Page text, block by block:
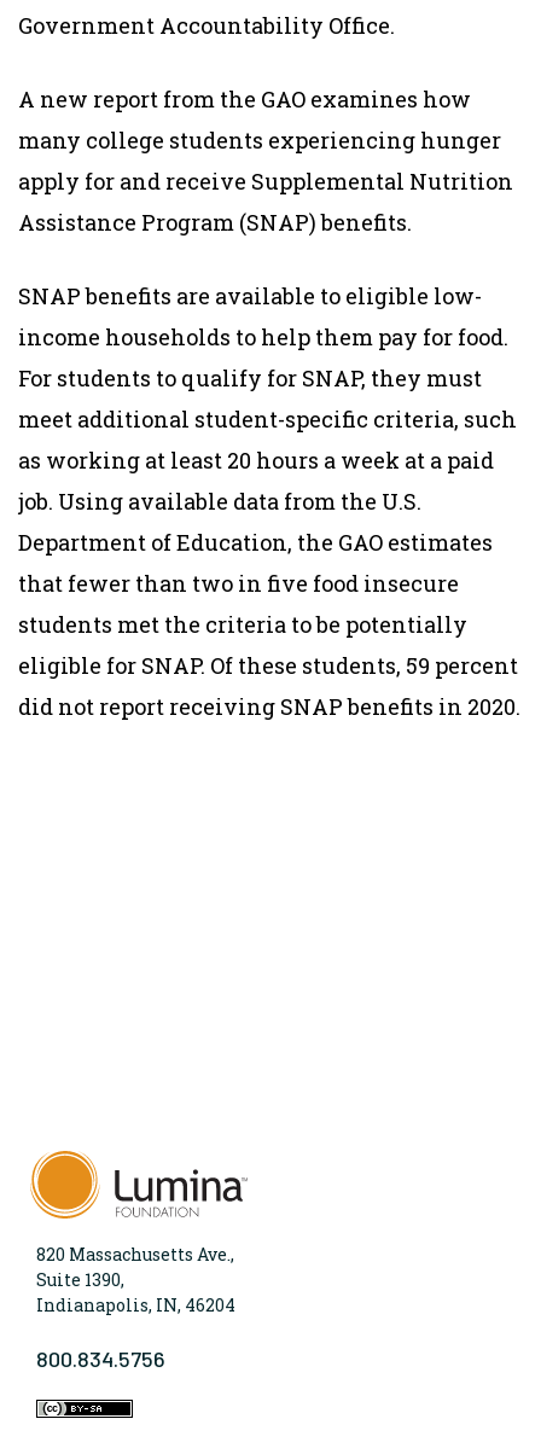
Government Accountability Office.
A new report from the GAO examines how
many college students experiencing hunger
apply for and receive Supplemental Nutrition
Assistance Program (SNAP) benefits.
SNAP benefits are available to eligible low-
income households to help them pay for food.
For students to qualify for SNAP, they must
meet additional student-specific criteria, such
as working at least 20 hours a week at a paid
job. Using available data from the U.S.
Department of Education, the GAO estimates
that fewer than two in five food insecure
students met the criteria to be potentially
eligible for SNAP. Of these students, 59 percent
did not report receiving SNAP benefits in 2020.
820 Massachusetts Ave.,
Suite 1390,
Indianapolis, IN, 46204
800.834.5756